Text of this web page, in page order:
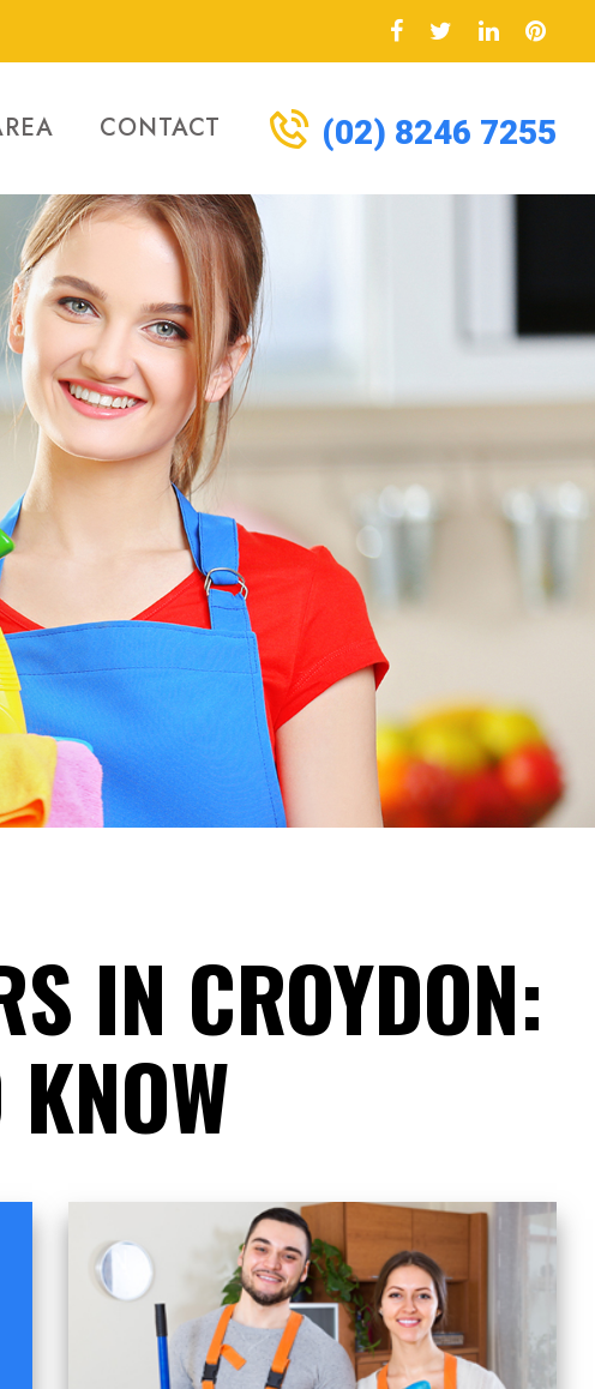
CONTACT (02) 8246 7255
IN CROYDON: